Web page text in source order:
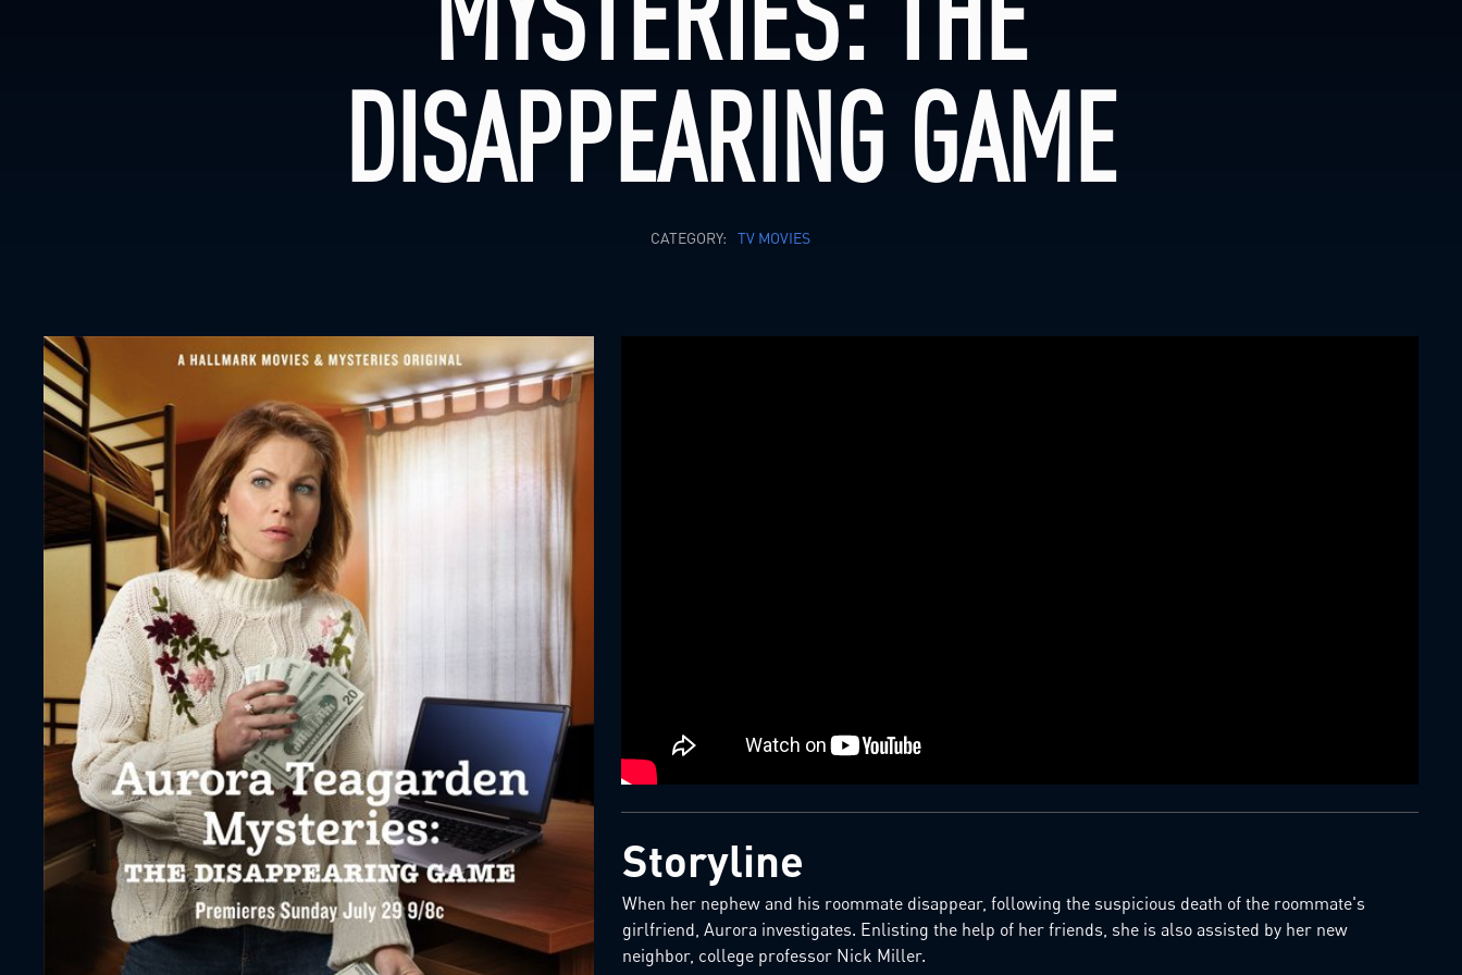
DISAPPEARING GAME
CATEGORY: TV MOVIES
Storyline
When her nephew and his roommate disappear, following the suspicious death of the roommate's
girlfriend, Aurora investigates. Enlisting the help of her friends, she is also assisted by her new
neighbor, college professor Nick Miller.